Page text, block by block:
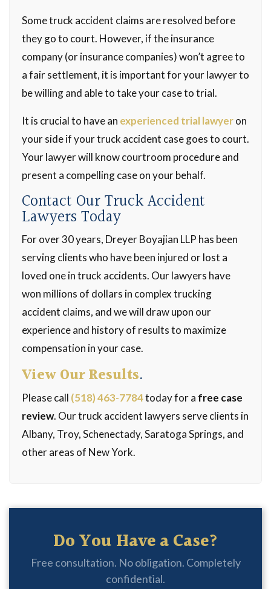
Some truck accident claims are resolved before
they go to court. However, if the insurance
company (or insurance companies) won’t agree to
a fair settlement, it is important for your lawyer to
be willing and able to take your case to trial.
It is crucial to have an experienced trial lawyeron
your side if your truck accident case goes to court.
Your lawyer will know courtroom procedure and
present a compelling case on your behalf.
Contact Our Truck Accident
Lawyers Today
For over 30 years, Dreyer Boyajian LLP has been
serving clients who have been injured or lost a
loved one in truck accidents. Our lawyers have
won millions of dollars in complex trucking
accident claims, and we will draw upon our
experience and history of results to maximize
compensation in your case.
View Our Results.
Please call (518) 463-7784today for a free case
review. Our truck accident lawyers serve clients in
Albany, Troy, Schenectady, Saratoga Springs, and
other areas of New York.
Do You Have a Case?
Free consultation. No obligation. Completely
confidential.